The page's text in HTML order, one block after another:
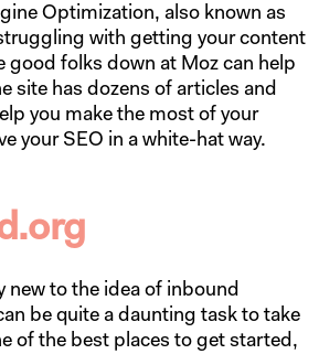
Optimization, also known as
with getting your content
good folks down at Moz can help
site has dozens of articles and
you make the most of your
your SEO in a white-hat way.
new to the idea of inbound
be quite a daunting task to take
of the best places to get started,